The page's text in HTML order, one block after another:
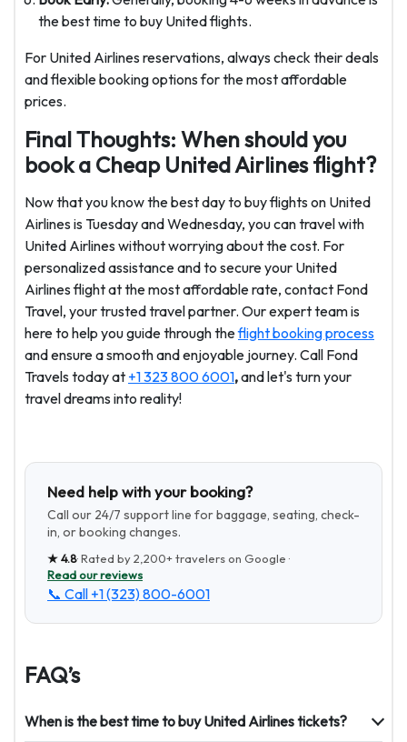
the best time to buy United flights.
For United Airlines reservations, always check their deals
and flexible booking options for the most affordable
prices.
Final Thoughts: When should you
book a Cheap United Airlines flight?
Now that you know the best day to buy flights on United
Airlines is Tuesday and Wednesday, you can travel with
United Airlines without worrying about the cost. For
personalized assistance and to secure your United
Airlines flight at the most affordable rate, contact Fond
Travel, your trusted travel partner. Our expert team is
here to help you guide through theflight booking process
and ensure a smooth and enjoyable journey. Call Fond
Travels today at +1 323 800 6001,and let's turn your
travel dreams into reality!
Need help with your booking?
Call our 24/7 support line for baggage, seating, check-
in, or booking changes.
★4.8· Rated by2,200+travelers on Google ·
Read our reviews
📞 Call +1 (323) 800-6001
FAQ’s
When is the best time to buy United Airlines tickets?